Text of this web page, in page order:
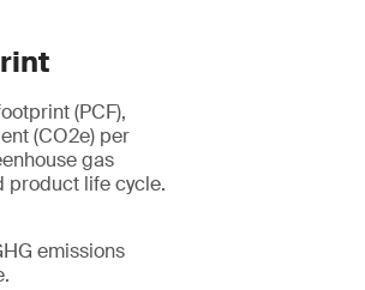
(PCF),
(CO2e) per
gas
product life cycle.
emissions